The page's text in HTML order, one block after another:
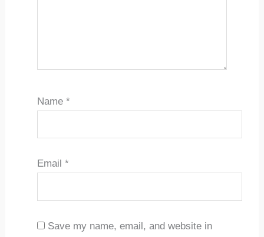
Name *
Email *
Save my name, email, and website in